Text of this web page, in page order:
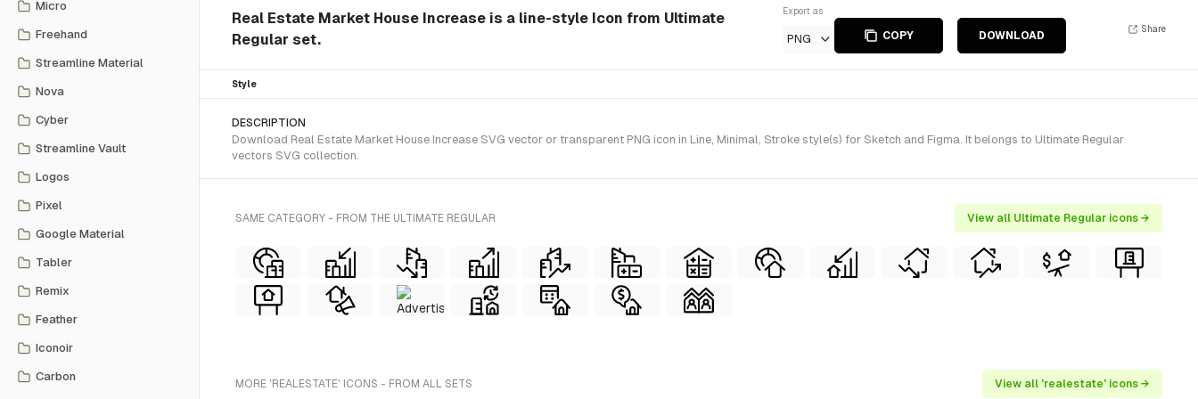
Micro
Freehand
Streamline Material
Nova
Cyber
Streamline Vault
Logos
Pixel
Google Material
Tabler
Remix
Feather
Iconoir
Carbon
Real Estate Market House Increase is a line-style Icon from Ultimate
Regular set.
Export as
PNG COPY DOWNLOAD
Share
Style
DESCRIPTION
Download Real Estate Market House Increase SVG vector or transparent PNG icon in Line, Minimal, Stroke style(s) for Sketch and Figma. It belongs to Ultimate Regular
vectors SVG collection.
SAME CATEGORY - FROM THE ULTIMATE REGULAR View all Ultimate Regular icons →
MORE 'REALESTATE' ICONS - FROM ALL SETS View all 'realestate' icons →